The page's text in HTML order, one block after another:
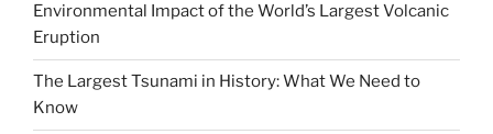
Environmental Impact of the World’s Largest Volcanic
Eruption
The Largest Tsunami in History: What We Need to
Know